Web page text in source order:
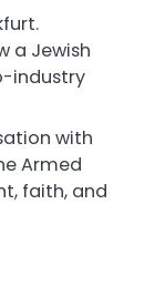
a Jewish
industry
with
Armed
faith, and